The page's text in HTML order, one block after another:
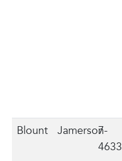
Blount Jamerson7-
4633